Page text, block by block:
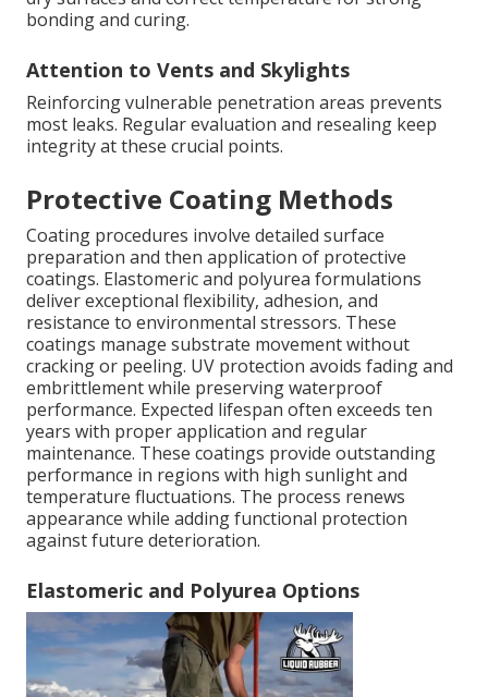
bonding and curing.
Attention to Vents and Skylights
Reinforcing vulnerable penetration areas prevents
most leaks. Regular evaluation and resealing keep
integrity at these crucial points.
Protective Coating Methods
Coating procedures involve detailed surface
preparation and then application of protective
coatings. Elastomeric and polyurea formulations
deliver exceptional flexibility, adhesion, and
resistance to environmental stressors. These
coatings manage substrate movement without
cracking or peeling. UV protection avoids fading and
embrittlement while preserving waterproof
performance. Expected lifespan often exceeds ten
years with proper application and regular
maintenance. These coatings provide outstanding
performance in regions with high sunlight and
temperature fluctuations. The process renews
appearance while adding functional protection
against future deterioration.
Elastomeric and Polyurea Options